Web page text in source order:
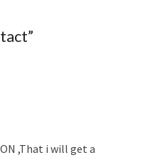
”
,That i will get a